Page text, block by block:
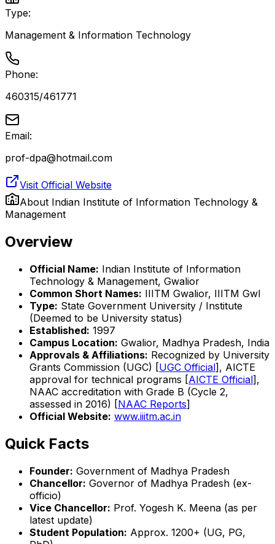
Type:
Management & Information Technology
Phone:
460315/461771
Email:
prof-dpa@hotmail.com
Visit Official Website
About Indian Institute of Information Technology &
Management
Overview
Official Name: Indian Institute of Information
Technology & Management, Gwalior
Common Short Names: IIITM Gwalior, IIITM Gwl
Type: State Government University / Institute
(Deemed to be University status)
Established: 1997
Campus Location: Gwalior, Madhya Pradesh, India
Approvals & Affiliations: Recognized by University
Grants Commission (UGC) [UGC Official], AICTE
approval for technical programs [AICTE Official],
NAAC accreditation with Grade B (Cycle 2,
assessed in 2016) [NAAC Reports]
Official Website: www.iiitm.ac.in
Quick Facts
Founder: Government of Madhya Pradesh
Chancellor: Governor of Madhya Pradesh (ex-
officio)
Vice Chancellor: Prof. Yogesh K. Meena (as per
latest update)
Student Population: Approx. 1200+ (UG, PG,